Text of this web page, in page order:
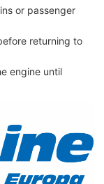
or passenger
returning to
engine until